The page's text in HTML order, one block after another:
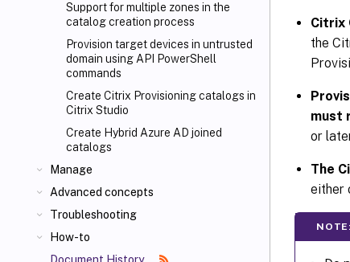
Support for multiple zones in the
catalog creation process
Provision target devices in untrusted
domain using API PowerShell
commands
Create Citrix Provisioning catalogs in
Citrix Studio
Create Hybrid Azure AD joined
catalogs
Manage
Advanced concepts
Troubleshooting
How-to
Citrix
the
must
or
The
either
NOTE: